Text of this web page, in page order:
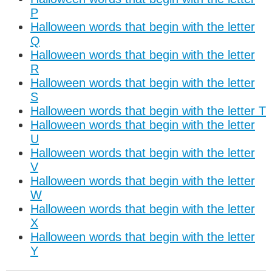
P
Halloween words that begin with the letter
Q
Halloween words that begin with the letter
R
Halloween words that begin with the letter
S
Halloween words that begin with the letter T
Halloween words that begin with the letter
U
Halloween words that begin with the letter
V
Halloween words that begin with the letter
W
Halloween words that begin with the letter
X
Halloween words that begin with the letter
Y